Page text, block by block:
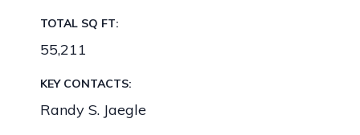
TOTAL SQ FT:
55,211
KEY CONTACTS:
Randy S. Jaegle